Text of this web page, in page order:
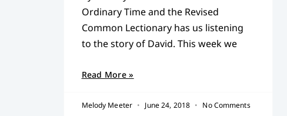
Ordinary Time and the Revised
Common Lectionary has us listening
to the story of David. This week we
Read More »
Melody Meeter June 24, 2018 No Comments